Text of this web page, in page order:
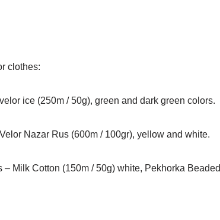
clothes:
ice (250m / 50g), green and dark green colors.
Nazar Rus (600m / 100gr), yellow and white.
– Milk Cotton (150m / 50g) white, Pekhorka Beaded